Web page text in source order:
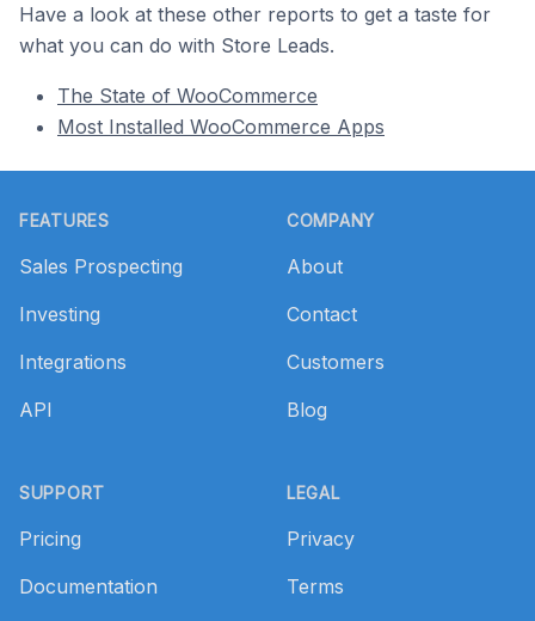
Have a look at these other reports to get a taste for
what you can do with Store Leads.
The State of WooCommerce
Most Installed WooCommerce Apps
FEATURES
Sales Prospecting
Investing
Integrations
API
SUPPORT
Pricing
Documentation
COMPANY
About
Contact
Customers
Blog
LEGAL
Privacy
Terms